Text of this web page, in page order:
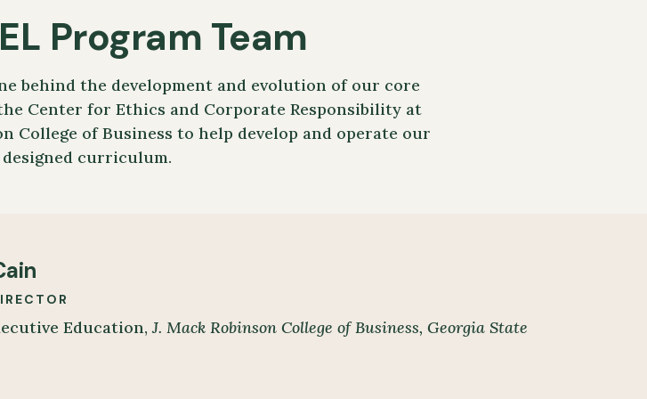
Program Team
behind the development and evolution of our core
Center for Ethics and Corporate Responsibility at
College of Business to help develop and operate our
curriculum.
Education,J. Mack Robinson College of Business, Georgia State